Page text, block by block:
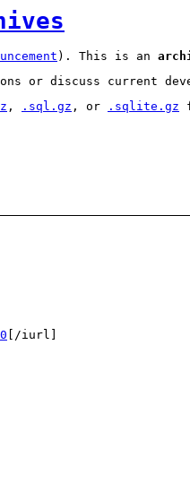
). This is an
or discuss current
, .sql.gz , or .sqlite.gz
[/iurl]